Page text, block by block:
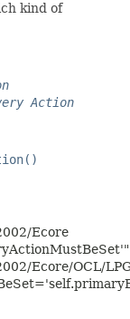
kind of
Action
Ecore
Ecore/OCL/